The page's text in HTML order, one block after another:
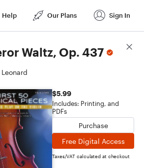
Help Our Plans Sign In
Waltz, Op. 437
Leonard
$5.99
Includes: Printing, and
PDFs
Purchase
Free Digital Access
Taxes/VAT calculated at checkout
Score Details